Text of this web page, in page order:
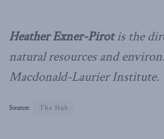
Heather Exner-Pirotis the
natural resources and
Macdonald-Laurier Institute.
Source: The Hub